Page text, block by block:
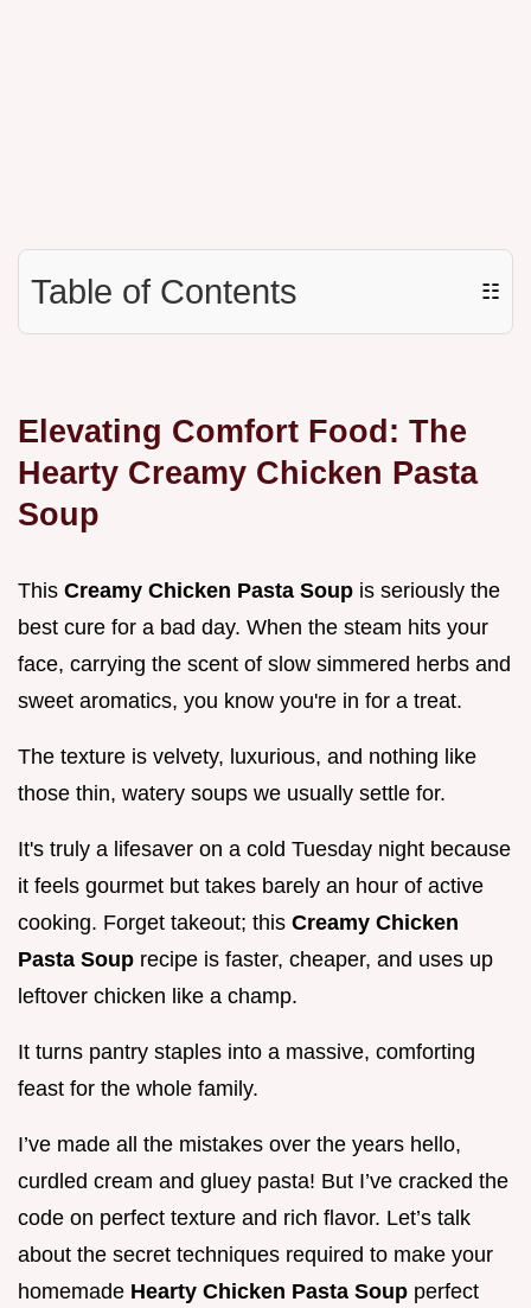
Table of Contents ☷
Elevating Comfort Food: The
Hearty Creamy Chicken Pasta
Soup
This Creamy Chicken Pasta Soup is seriously the
best cure for a bad day. When the steam hits your
face, carrying the scent of slow simmered herbs and
sweet aromatics, you know you're in for a treat.
The texture is velvety, luxurious, and nothing like
those thin, watery soups we usually settle for.
It's truly a lifesaver on a cold Tuesday night because
it feels gourmet but takes barely an hour of active
cooking. Forget takeout; this Creamy Chicken
Pasta Soup recipe is faster, cheaper, and uses up
leftover chicken like a champ.
It turns pantry staples into a massive, comforting
feast for the whole family.
I’ve made all the mistakes over the years hello,
curdled cream and gluey pasta! But I’ve cracked the
code on perfect texture and rich flavor. Let’s talk
about the secret techniques required to make your
homemade Hearty Chicken Pasta Soup perfect